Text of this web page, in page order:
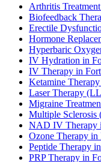
Arthritis
Biofeedback
Erectile
Hormone
Hyperbaric
IV Hydration in
IV Therapy in
Ketamine
Laser Therapy
Migraine
Multiple Sclerosis
NAD IV Therapy
Ozone Therapy
Peptide Therapy
PRP Therapy in